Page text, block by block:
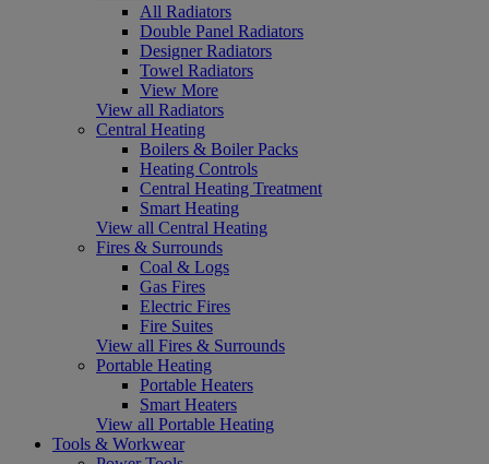
All Radiators
Double Panel Radiators
Designer Radiators
Towel Radiators
View More
View all Radiators
Central Heating
Boilers & Boiler Packs
Heating Controls
Central Heating Treatment
Smart Heating
View all Central Heating
Fires & Surrounds
Coal & Logs
Gas Fires
Electric Fires
Fire Suites
View all Fires & Surrounds
Portable Heating
Portable Heaters
Smart Heaters
View all Portable Heating
Tools & Workwear